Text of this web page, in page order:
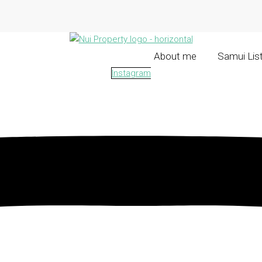
About me Samui
Instagram